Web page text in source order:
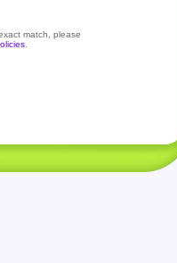
match, please